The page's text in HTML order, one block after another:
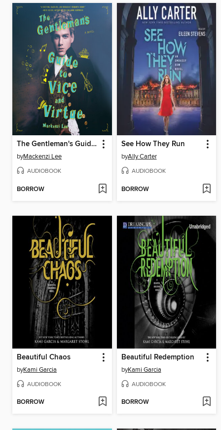
The Gentleman's Guide to Vice and Virtue
byMackenzi Lee
AUDIOBOOK
BORROW
See How They Run
byAlly Carter
AUDIOBOOK
BORROW
Beautiful Chaos
byKami Garcia
AUDIOBOOK
BORROW
Beautiful Redemption
byKami Garcia
AUDIOBOOK
BORROW